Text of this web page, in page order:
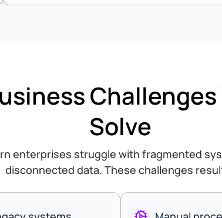
Challenges
Solve
enterprises struggle with fragmented
disconnected data. These challenges